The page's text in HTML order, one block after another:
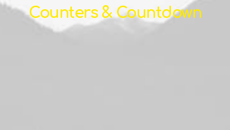
Search
Counters & Countdown